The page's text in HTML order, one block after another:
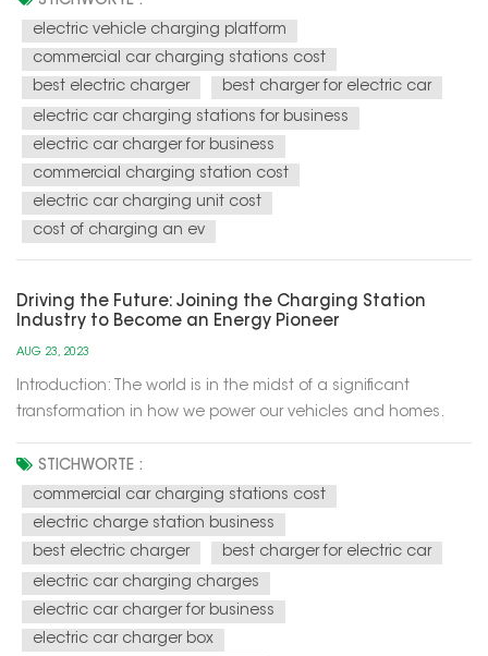
wind power, to recharge electric vehicles (EVs) and provide
electricity f...
electric vehicle charging platform
commercial car charging stations cost
best electric charger
best charger for electric car
electric car charging stations for business
electric car charger for business
commercial charging station cost
electric car charging unit cost
cost of charging an ev
Driving the Future: Joining the Charging Station
Industry to Become an Energy Pioneer
AUG 23, 2023
Introduction: The world is in the midst of a significant
transformation in how we power our vehicles and homes.
and the demand for charging infrastructure is soaring. This
presents a unique opportunity for individuals and
businesses to en...
STICHWORTE :
commercial car charging stations cost
electric charge station business
best electric charger
best charger for electric car
electric car charging charges
electric car charger for business
electric car charger box